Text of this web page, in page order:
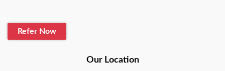
Boerne
Refer Now
Our Location